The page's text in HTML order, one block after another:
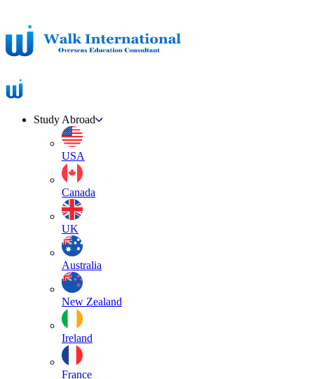
Study Abroad
USA
Canada
UK
Australia
New Zealand
Ireland
France